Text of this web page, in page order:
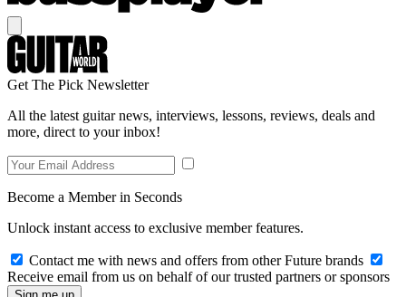
Get The Pick Newsletter
All the latest guitar news, interviews, lessons, reviews, deals and
more, direct to your inbox!
Become a Member in Seconds
Unlock instant access to exclusive member features.
Contact me with news and offers from other Future brands
Receive email from us on behalf of our trusted partners or sponsors